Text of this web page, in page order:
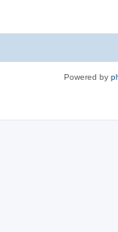
Powered by